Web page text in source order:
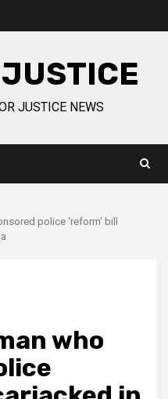
JUSTICE NEWS
police ‘reform’ bill
who